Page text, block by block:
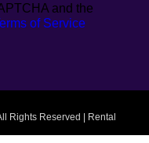
and the
of Service
Rights Reserved | Rental